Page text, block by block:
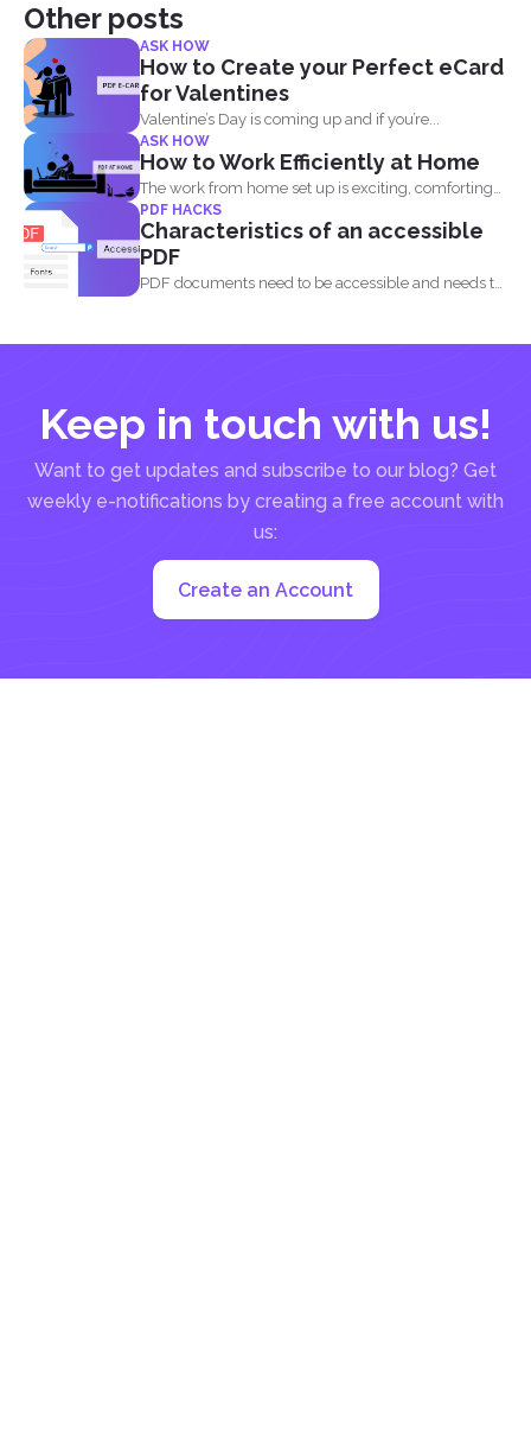
Other posts
ASK HOW
How to Create your Perfect eCard
for Valentines
Valentine’s Day is coming up and if you’re...
ASK HOW
How to Work Efficiently at Home
The work from home set up is exciting, comforting
and...
PDF HACKS
Characteristics of an accessible
PDF
PDF documents need to be accessible and needs to
Keep in touch with us!
Want to get updates and subscribe to our blog? Get
weekly e-notifications by creating a free account with
us:
Create an Account